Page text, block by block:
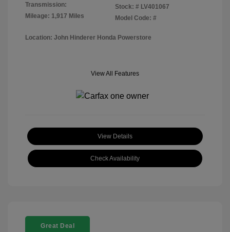
Transmission:
Mileage: 1,917 Miles
Stock: # LV401067
Model Code: #
Location: John Hinderer Honda Powerstore
View All Features
View Details
Check Availability
Great Deal